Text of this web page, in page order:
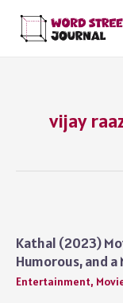
content
vijay
Kathal (2023)
Humorous, and
Entertainment,